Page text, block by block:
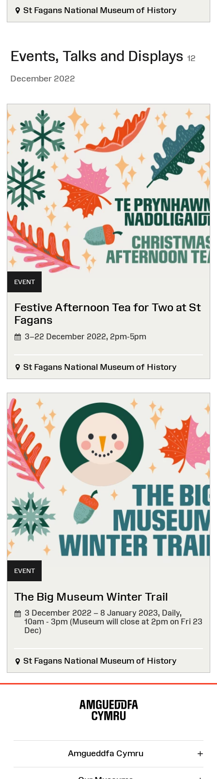
St Fagans National Museum of History
Events, Talks and Displays 12
December 2022
EVENT
Festive Afternoon Tea for Two at St
Fagans
3–22 December 2022, 2pm-5pm
St Fagans National Museum of History
EVENT
The Big Museum Winter Trail
3 December 2022 – 8 January 2023, Daily,
10am - 3pm (Museum will close at 2pm on Fri 23
Dec)
St Fagans National Museum of History
Amgueddfa Cymru +